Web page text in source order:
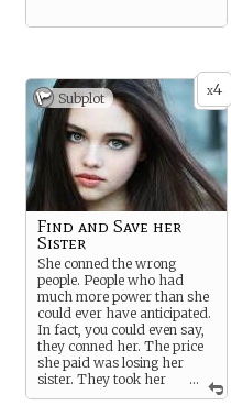
x4
Subplot
...
Find and Save her
Sister
She conned the wrong
people. People who had
much more power than she
could ever have anticipated.
In fact, you could even say,
they conned her. The price
she paid was losing her
sister. They took her
away and now she is